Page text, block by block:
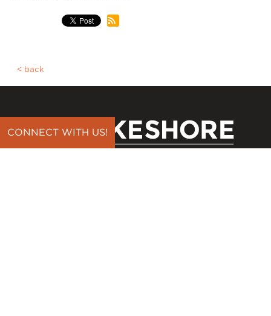
back
CONNECT WITH US!